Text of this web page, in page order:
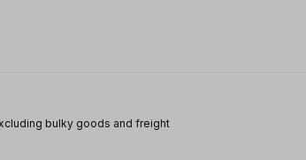
bulky goods and freight